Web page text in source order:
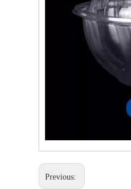
Previous: